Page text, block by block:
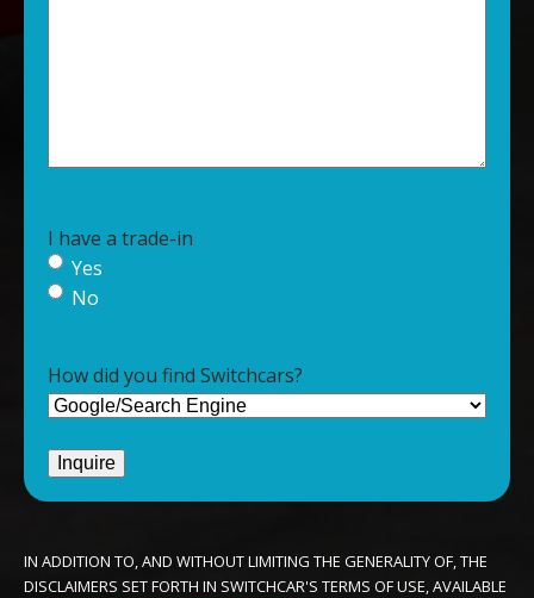
I have a trade-in
Yes
No
How did you find Switchcars?
IN ADDITION TO, AND WITHOUT LIMITING THE GENERALITY OF, THE
DISCLAIMERS SET FORTH IN SWITCHCAR'S TERMS OF USE, AVAILABLE